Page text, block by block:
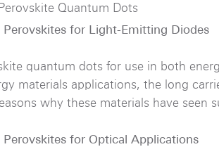
Perovskite Quantum Dots
for Light-Emitting Diodes
quantum dots for use in both
materials applications, the long
why these materials have seen
for Optical Applications